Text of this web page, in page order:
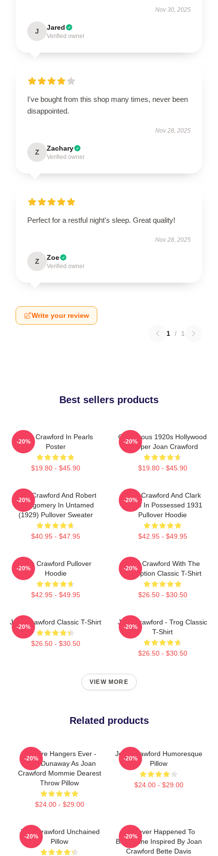
Nov 30, 2025
J Jared
Verified owner
I've bought from this shop many times, never been
disappointed.
Nov 28, 2025
Z Zachary
Verified owner
Perfect for a restful night's sleep. Great quality!
Nov 28, 2025
Z Zoe
Verified owner
Write your review
1 / 1
Best sellers products
Joan Crawford In Pearls
Poster
$19.80 - $45.90
-20%
Glamorous 1920s Hollywood
Flapper Joan Crawford
$19.80 - $45.90
-20%
Joan Crawford And Robert
Montgomery In Untamed
(1929) Pullover Sweater
$40.95 - $47.95
-20%
Joan Crawford And Clark
Gable In Possessed 1931
Pullover Hoodie
$42.95 - $49.95
-20%
Joan Crawford Pullover
Hoodie
$42.95 - $49.95
-20%
Joan Crawford With The
Inscription Classic T-Shirt
$26.50 - $30.50
-20%
Joan Crawford Classic T-Shirt
$26.50 - $30.50
-20%
Joan Crawford - Trog Classic
T-Shirt
$26.50 - $30.50
-20%
VIEW MORE
Related products
No Wire Hangers Ever -
Faye Dunaway As Joan
Crawford Mommie Dearest
Throw Pillow
$24.00 - $29.00
-20%
Joan Crawford Humoresque
Pillow
$24.00 - $29.00
-20%
Joan Crawford Unchained
Pillow
-20%
Whatever Happened To
Baby Jane Inspired By Joan
Crawford Bette Davis
-20%